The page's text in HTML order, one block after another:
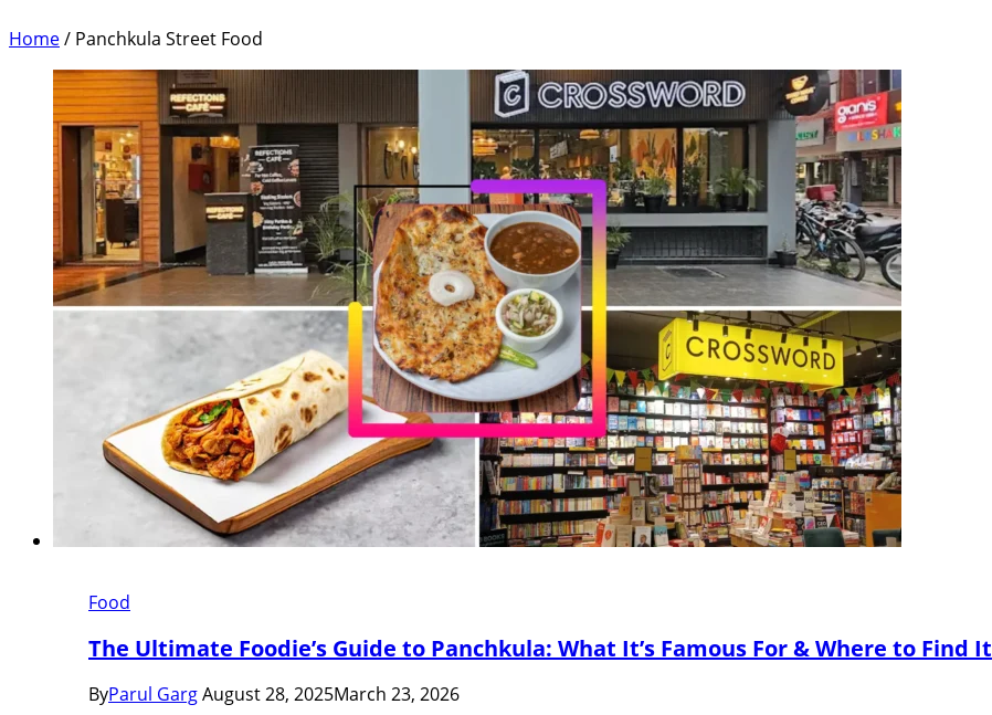
Home/ Panchkula Street Food
Food
The Ultimate Foodie’s Guide to Panchkula: What It’s Famous For & Where to Find It
ByParul GargAugust 28, 2025March 23, 2026